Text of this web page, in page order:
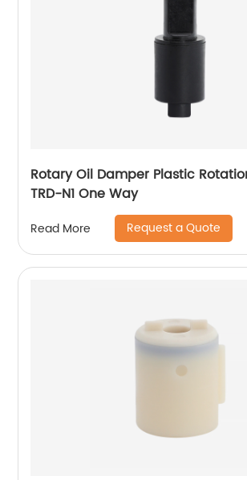
Rotary Oil Damper Plastic
TRD-N1 One Way
Read More Request a Quote